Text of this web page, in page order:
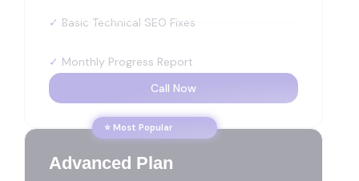
✓ Basic Technical SEO Fixes
✓ Monthly Progress Report
Call Now
⭐ Most Popular
Advanced Plan